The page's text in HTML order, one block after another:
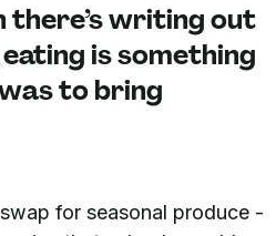
there’s writing out
is something
to bring
for seasonal produce -